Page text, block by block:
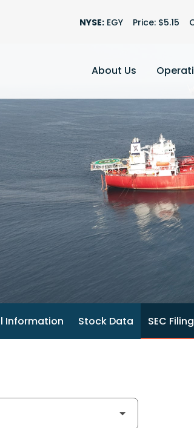
Stock Information
NYSE: EGY Price: $5.15
About Us
Information Stock Data SEC